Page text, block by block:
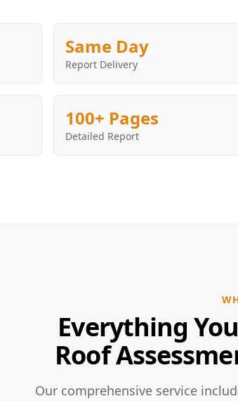
Same Day
Report Delivery
100+ Pages
Detailed Report
Everything
Roof
Our comprehensive service